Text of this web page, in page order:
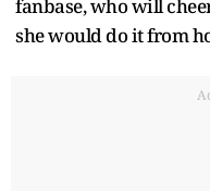
fanbase, who will
she would do it from